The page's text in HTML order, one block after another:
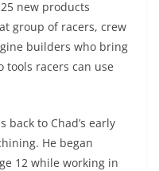
new products
group of racers, crew
builders who bring
tools racers can use
to Chad’s early
He began
12 while working in